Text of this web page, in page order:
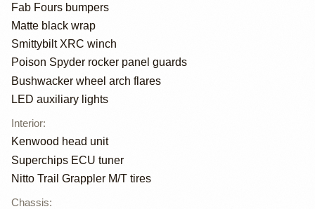
Fab Fours bumpers
Matte black wrap
Smittybilt XRC winch
Poison Spyder rocker panel guards
Bushwacker wheel arch flares
LED auxiliary lights
Interior:
Kenwood head unit
Superchips ECU tuner
Nitto Trail Grappler M/T tires
Chassis: